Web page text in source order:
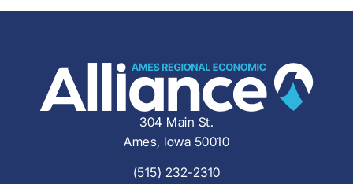
304 Main St.
Ames, Iowa 50010
(515) 232-2310